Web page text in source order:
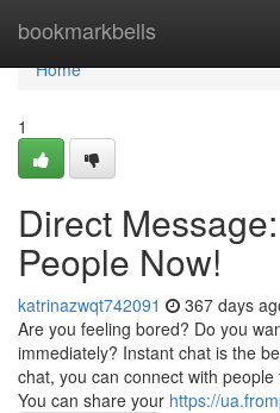
bookmarkbells
Home
Home
1
Direct
People Now!
katrinazwqt742091 367 days
Are you feeling bored? Do you
immediately? Instant chat is the
chat, you can connect with
You can share your https://